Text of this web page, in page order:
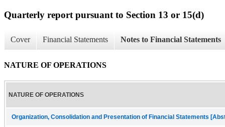
Quarterly report pursuant to Section 13 or 15(d)
Cover Financial Statements Notes to Financial Statements
NATURE OF OPERATIONS
NATURE OF OPERATIONS
Organization, Consolidation and Presentation of Financial Statements